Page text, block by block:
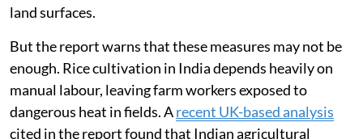
land surfaces.
But the report warns that these measures may not be
enough. Rice cultivation in India depends heavily on
manual labour, leaving farm workers exposed to
dangerous heat in fields. Arecent UK-based analysis
cited in the report found that Indian agricultural